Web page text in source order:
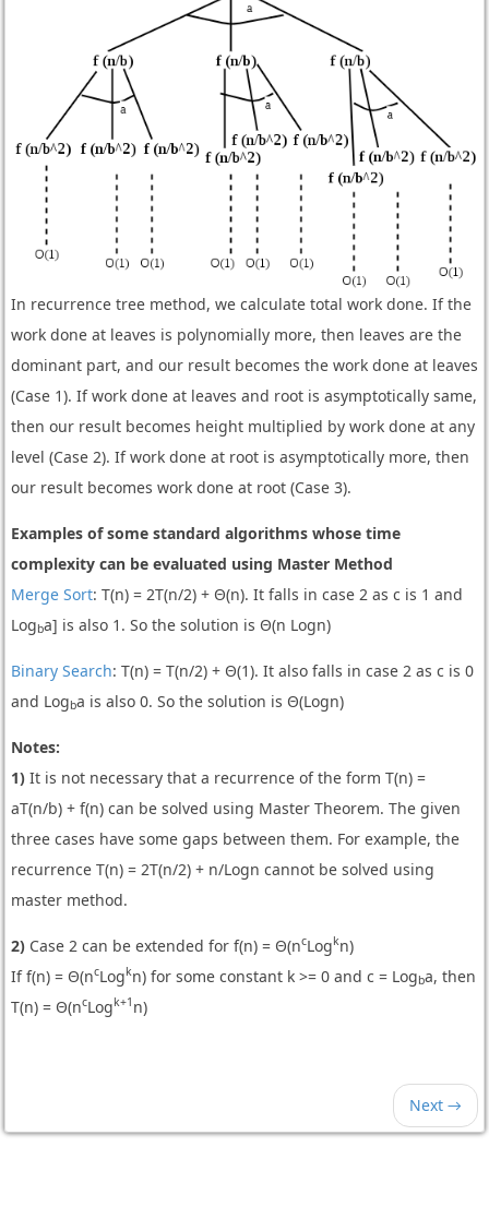
In recurrence tree method, we calculate total work done. If the
work done at leaves is polynomially more, then leaves are the
dominant part, and our result becomes the work done at leaves
(Case 1). If work done at leaves and root is asymptotically same,
then our result becomes height multiplied by work done at any
level (Case 2). If work done at root is asymptotically more, then
our result becomes work done at root (Case 3).
Examples of some standard algorithms whose time
complexity can be evaluated using Master Method
Merge Sort: T(n) = 2T(n/2) + Θ(n). It falls in case 2 as c is 1 and
Logba] is also 1. So the solution is Θ(n Logn)
Binary Search: T(n) = T(n/2) + Θ(1). It also falls in case 2 as c is 0
and Logba is also 0. So the solution is Θ(Logn)
Notes:
1)It is not necessary that a recurrence of the form T(n) =
aT(n/b) + f(n) can be solved using Master Theorem. The given
three cases have some gaps between them. For example, the
recurrence T(n) = 2T(n/2) + n/Logn cannot be solved using
master method.
2)Case 2 can be extended for f(n) = Θ(ncLogkn)
If f(n) = Θ(ncLogkn) for some constant k >= 0 and c = Logba, then
T(n) = Θ(ncLogk+1 n)
Next →